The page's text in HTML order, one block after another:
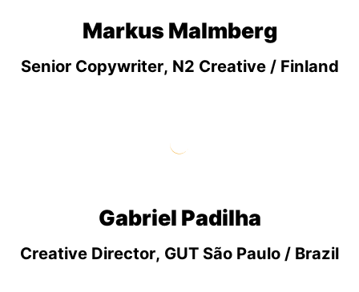
Markus Malmberg
Senior Copywriter, N2 Creative / Finland
Gabriel Padilha
Creative Director, GUT São Paulo / Brazil